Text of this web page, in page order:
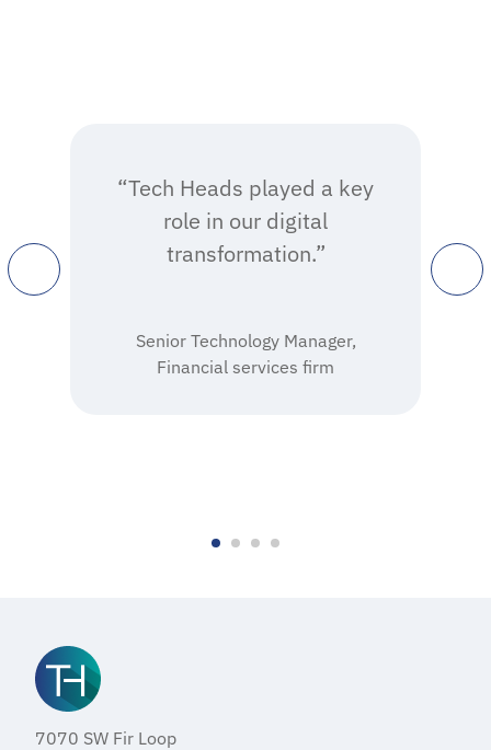
“Tech Heads played a key
role in our digital
transformation.”
Senior Technology Manager,
Financial services firm
7070 SW Fir Loop